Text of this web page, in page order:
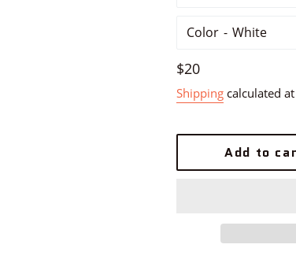
Color
Regular
price
$20
Shipping calculated
Add to